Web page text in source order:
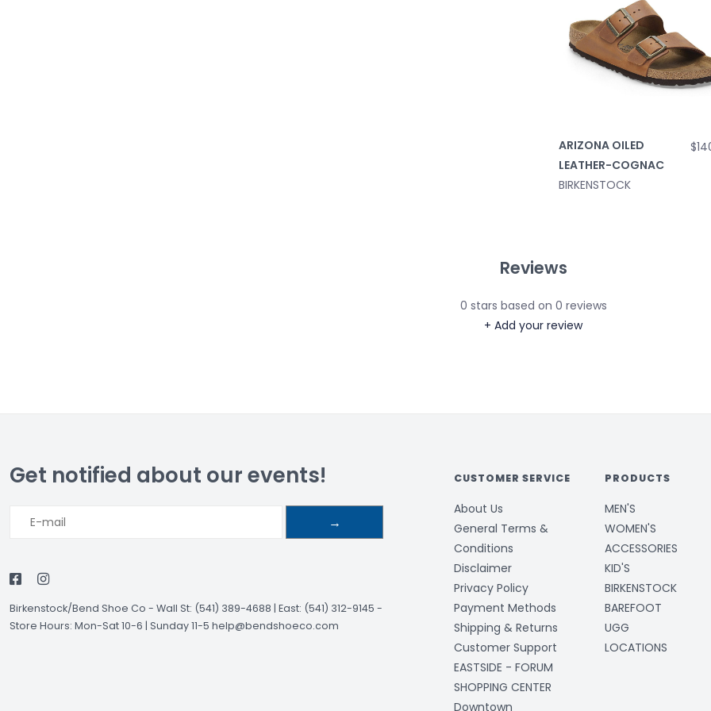
ARIZONA OILED
LEATHER-COGNAC
BIRKENSTOCK
Reviews
0 stars based on 0 reviews
+ Add your review
Get notified about our events!
→
Birkenstock/Bend Shoe Co - Wall St: (541) 389-4688 | East: (541) 312-9145 -
Store Hours: Mon-Sat 10-6 | Sunday 11-5 help@bendshoeco.com
CUSTOMER SERVICE
About Us
General Terms &
Conditions
Disclaimer
Privacy Policy
Payment Methods
Shipping & Returns
Customer Support
EASTSIDE - FORUM
SHOPPING CENTER
Downtown
PRODUCTS
MEN'S
WOMEN'S
ACCESSORIES
KID'S
BIRKENSTOCK
BAREFOOT
UGG
LOCATIONS